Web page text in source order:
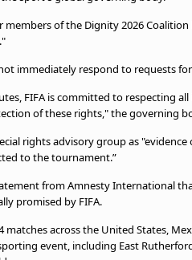
of the Dignity 2026
immediately respond to requests
FIFA is committed to respecting
of these rights," the governing
rights advisory group as
to the tournament.”
from Amnesty International
promised by FIFA.
matches across the United States,
event, including East